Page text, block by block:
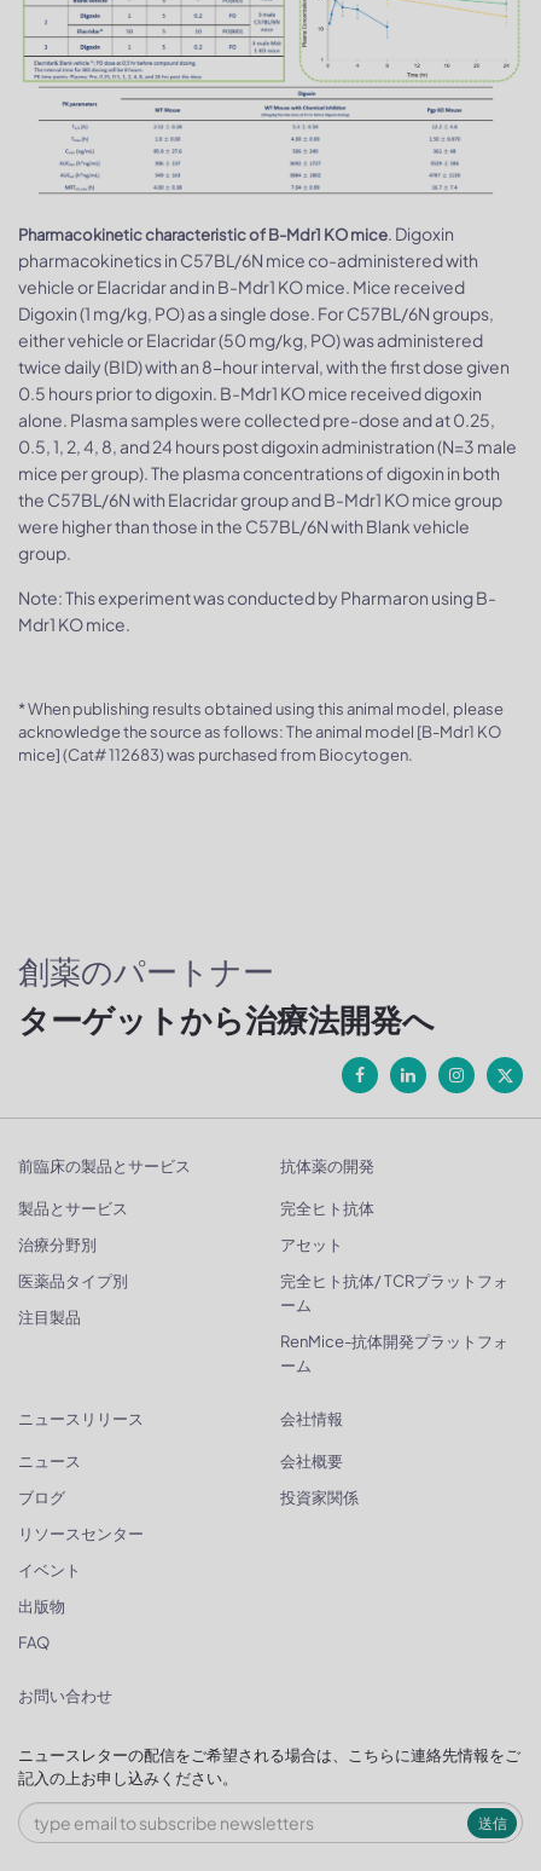
Pharmacokinetic characteristic of B-Mdr1 KO mice. Digoxin
pharmacokinetics in C57BL/6N mice co-administered with
vehicle or Elacridar and in B-Mdr1 KO mice. Mice received
Digoxin (1 mg/kg, PO) as a single dose. For C57BL/6N groups,
either vehicle or Elacridar (50 mg/kg, PO) was administered
twice daily (BID) with an 8-hour interval, with the first dose given
0.5 hours prior to digoxin. B-Mdr1 KO mice received digoxin
alone. Plasma samples were collected pre-dose and at 0.25,
0.5, 1, 2, 4, 8, and 24 hours post digoxin administration (N=3 male
mice per group). The plasma concentrations of digoxin in both
the C57BL/6N with Elacridar group and B-Mdr1 KO mice group
were higher than those in the C57BL/6N with Blank vehicle
group.
Note: This experiment was conducted by Pharmaron using B-
Mdr1 KO mice.
* When publishing results obtained using this animal model, please
acknowledge the source as follows: The animal model [B-Mdr1 KO
mice] (Cat# 112683) was purchased from Biocytogen.
創薬のパートナー
ターゲットから治療法開発へ
前臨床の製品とサービス
製品とサービス
治療分野別
医薬品タイプ別
注目製品
抗体薬の開発
完全ヒト抗体
アセット
完全ヒト抗体/ TCRプラットフォ
ーム
RenMice-抗体開発プラットフォ
ーム
ニュースリリース
ニュース
ブログ
リソースセンター
イベント
出版物
FAQ
会社情報
会社概要
投資家関係
お問い合わせ
ニュースレターの配信をご希望される場合は、こちらに連絡先情報をご
記入の上お申し込みください。
送信